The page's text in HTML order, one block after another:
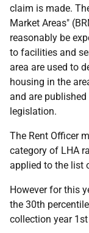
claim is made.
Market Areas"
reasonably be
to facilities and
area are used to
housing in the
and are
legislation.
The Rent Officer
category of LHA
applied to the list
However for this
the 30th
collection year